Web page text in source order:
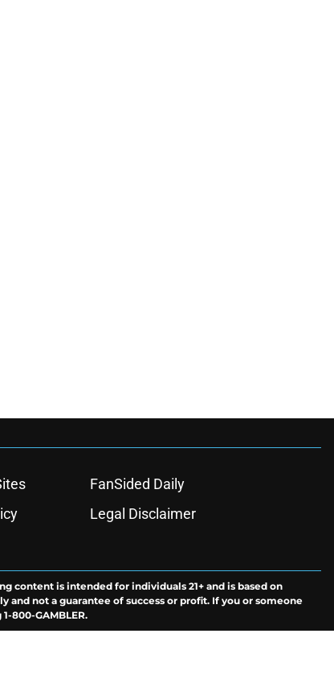
FanSided Daily
Legal Disclaimer
content is intended for individuals 21+ and is based on
not a guarantee of success or profit. If you or someone
800-GAMBLER.